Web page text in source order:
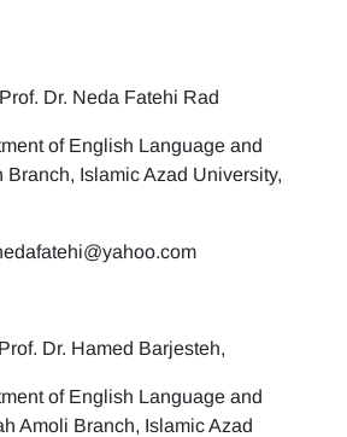
Dr. Neda Fatehi Rad
of English Language and
Branch, Islamic Azad University,
Dr. Hamed Barjesteh,
of English Language and
Amoli Branch, Islamic Azad